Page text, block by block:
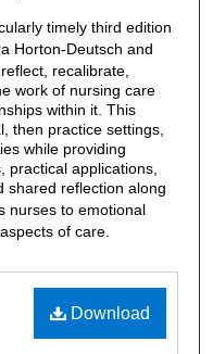
timely third edition
Horton-Deutsch and
recalibrate,
work of nursing care
within it. This
then practice settings,
while providing
practical applications,
shared reflection along
nurses to emotional
of care.
Download